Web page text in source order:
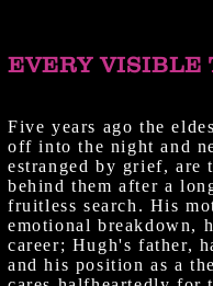
EVERY VISIBLE
Five years ago the
off into the night and
estranged by grief, are
behind them after a
fruitless search. His
emotional breakdown,
career; Hugh's father,
and his position as a